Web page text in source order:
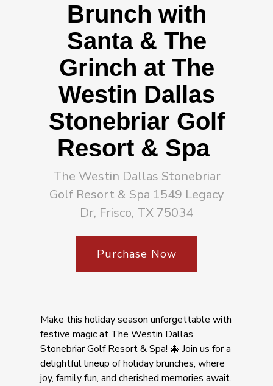
Brunch with
Santa & The
Grinch at The
Westin Dallas
Stonebriar Golf
Resort & Spa
The Westin Dallas Stonebriar
Golf Resort & Spa 1549 Legacy
Dr, Frisco, TX 75034
Purchase Now
Make this holiday season unforgettable with
festive magic at The Westin Dallas
Stonebriar Golf Resort & Spa! 🎄 Join us for a
delightful lineup of holiday brunches, where
joy, family fun, and cherished memories await.